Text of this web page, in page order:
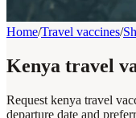
Home/Travel vaccines/
Kenya travel
Request kenya travel
departure date and